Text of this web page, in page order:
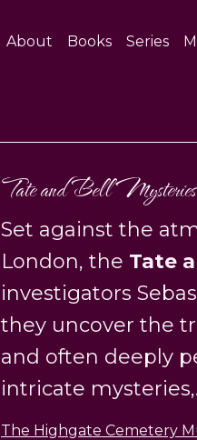
About Books Series
Tate and Bell Mysteries
Set against the
London, the Tate
investigators
they uncover the
and often deeply
intricate
The Highgate Cemetery